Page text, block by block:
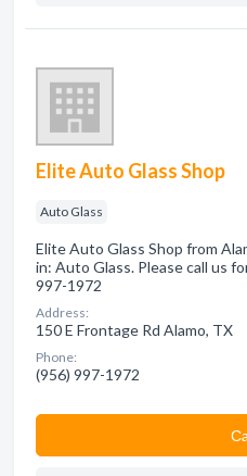
Elite Auto Glass Shop
Auto Glass
Elite Auto Glass Shop from
in: Auto Glass. Please call us
997-1972
Address:
150 E Frontage Rd Alamo, TX
Phone:
(956) 997-1972